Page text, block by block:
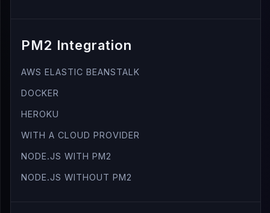
PM2 Integration
AWS ELASTIC BEANSTALK
DOCKER
HEROKU
WITH A CLOUD PROVIDER
NODE.JS WITH PM2
NODE.JS WITHOUT PM2